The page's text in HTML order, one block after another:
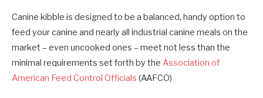
Canine kibble is designed to be a balanced, handy option to
feed your canine and nearly all industrial canine meals on the
market – even uncooked ones – meet not less than the
minimal requirements set forth by the Association of
American Feed Control Officials (AAFCO)